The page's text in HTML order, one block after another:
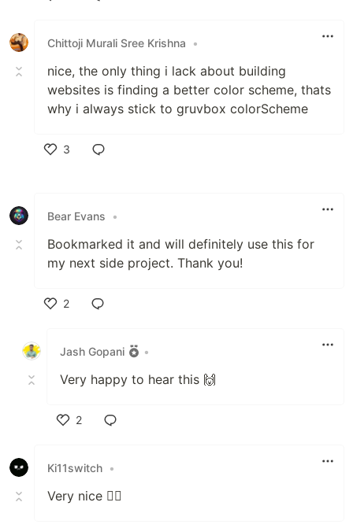
Chittoji Murali Sree Krishna
•
nice, the only thing i lack about building
websites is finding a better color scheme, thats
why i always stick to gruvbox colorScheme
3
Bear Evans •
Bookmarked it and will definitely use this for
my next side project. Thank you!
2
Jash Gopani
•
Very happy to hear this 🙌
2
Ki11switch •
Very nice 👍🏽